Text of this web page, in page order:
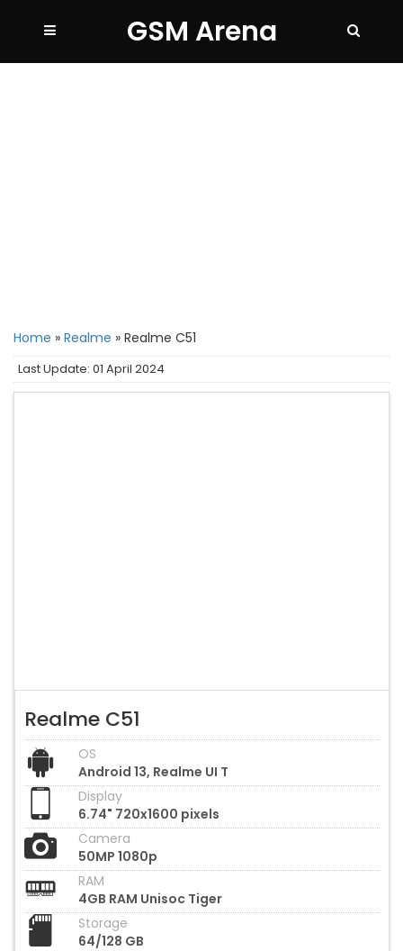
GSM Arena
Home » Realme » Realme C51
Last Update: 01 April 2024
Realme C51
OS
Android 13, Realme UI T
Display
6.74" 720x1600 pixels
Camera
50MP 1080p
RAM
4GB RAM Unisoc Tiger
Storage
64/128 GB